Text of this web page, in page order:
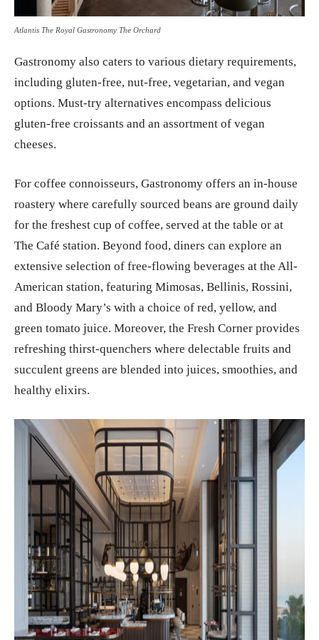
Atlantis The Royal Gastronomy The Orchard
Gastronomy also caters to various dietary requirements,
including gluten-free, nut-free, vegetarian, and vegan
options. Must-try alternatives encompass delicious
gluten-free croissants and an assortment of vegan
cheeses.
For coffee connoisseurs, Gastronomy offers an in-house
roastery where carefully sourced beans are ground daily
for the freshest cup of coffee, served at the table or at
The Café station. Beyond food, diners can explore an
extensive selection of free-flowing beverages at the All-
American station, featuring Mimosas, Bellinis, Rossini,
and Bloody Mary’s with a choice of red, yellow, and
green tomato juice. Moreover, the Fresh Corner provides
refreshing thirst-quenchers where delectable fruits and
succulent greens are blended into juices, smoothies, and
healthy elixirs.